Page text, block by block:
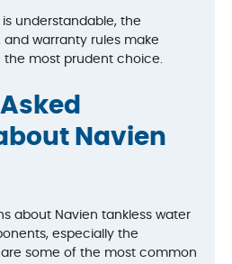
understandable, the
and warranty rules make
the most prudent choice.
Navien
about Navien tankless water
especially the
some of the most common